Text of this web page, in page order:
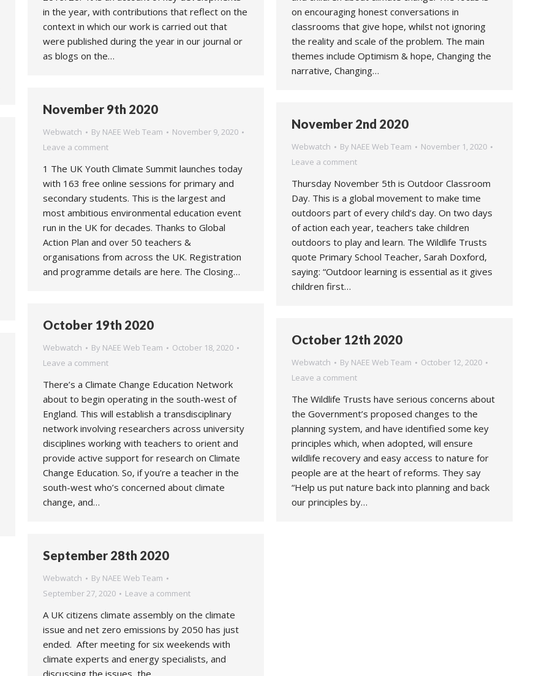
in the year, with contributions that reflect on the
context in which our work is carried out that
were published during the year in our journal or
as blogs on the…
on encouraging honest conversations in
classrooms that give hope, whilst not ignoring
the reality and scale of the problem. The main
themes include Optimism & hope, Changing the
narrative, Changing…
November 9th 2020
Webwatch By NAEE Web Team
November 9, 2020
Leave a comment
1 The UK Youth Climate Summit launches today
with 163 free online sessions for primary and
secondary students. This is the largest and
most ambitious environmental education event
run in the UK for decades. Thanks to Global
Action Plan and over 50 teachers &
organisations from across the UK. Registration
and programme details are here. The Closing…
November 2nd 2020
Webwatch By NAEE Web Team
November 1, 2020
Leave a comment
Thursday November 5th is Outdoor Classroom
Day. This is a global movement to make time
outdoors part of every child’s day. On two days
of action each year, teachers take children
outdoors to play and learn. The Wildlife Trusts
quote Primary School Teacher, Sarah Doxford,
saying: “Outdoor learning is essential as it gives
children first…
October 19th 2020
Webwatch By NAEE Web Team
October 18, 2020
Leave a comment
There’s a Climate Change Education Network
about to begin operating in the south-west of
England. This will establish a transdisciplinary
network involving researchers across university
disciplines working with teachers to orient and
provide active support for research on Climate
Change Education. So, if you’re a teacher in the
south-west who’s concerned about climate
change, and…
October 12th 2020
Webwatch By NAEE Web Team
October 12, 2020
Leave a comment
The Wildlife Trusts have serious concerns about
the Government’s proposed changes to the
planning system, and have identified some key
principles which, when adopted, will ensure
wildlife recovery and easy access to nature for
people are at the heart of reforms. They say
“Help us put nature back into planning and back
our principles by…
September 28th 2020
Webwatch By NAEE Web Team
September 27, 2020
Leave a comment
A UK citizens climate assembly on the climate
issue and net zero emissions by 2050 has just
ended. After meeting for six weekends with
climate experts and energy specialists, and
discussing the issues, the